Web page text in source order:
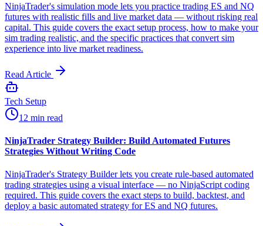
NinjaTrader's simulation mode lets you practice trading ES and NQ
futures with realistic fills and live market data — without risking real
capital. This guide covers the exact setup process, how to make your
sim trading realistic, and the specific practices that convert sim
experience into live market readiness.
Read Article
Tech Setup
12 min read
NinjaTrader Strategy Builder: Build Automated Futures
Strategies Without Writing Code
NinjaTrader's Strategy Builder lets you create rule-based automated
trading strategies using a visual interface — no NinjaScript coding
required. This guide covers the exact steps to build, backtest, and
deploy a basic automated strategy for ES and NQ futures.